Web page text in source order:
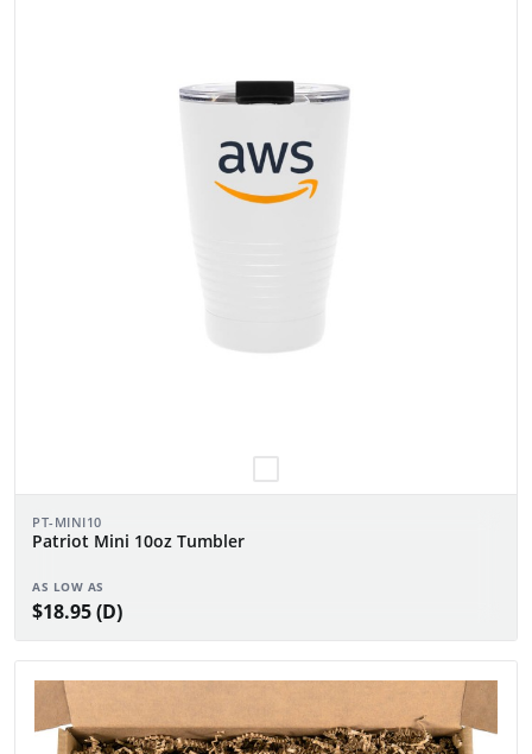
PT-MINI10
Patriot Mini 10oz Tumbler
AS LOW AS
$18.95 (D)